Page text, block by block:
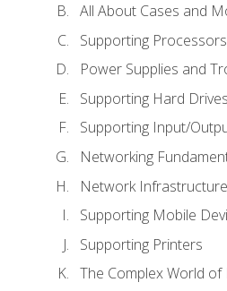
All About Cases and
Supporting
Power Supplies and
Supporting Hard
Supporting Input/
Networking
Network
Supporting Mobile
Supporting Printers
The Complex World